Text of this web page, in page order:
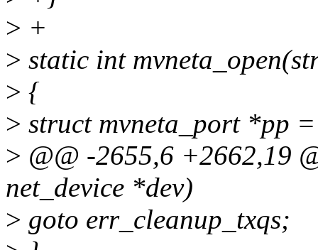
> +
> static int
> {
> struct mvneta_port *pp
> @@ -2655,6 +2662,19
net_device *dev)
> goto err_cleanup_txqs;